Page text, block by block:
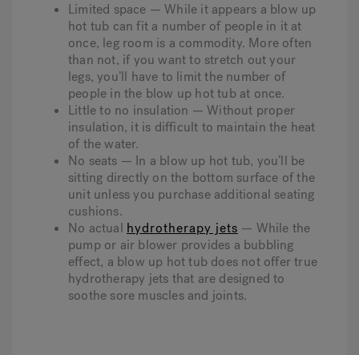
Limited space — While it appears a blow up
hot tub can fit a number of people in it at
once, leg room is a commodity. More often
than not, if you want to stretch out your
legs, you’ll have to limit the number of
people in the blow up hot tub at once.
Little to no insulation — Without proper
insulation, it is difficult to maintain the heat
of the water.
No seats — In a blow up hot tub, you’ll be
sitting directly on the bottom surface of the
unit unless you purchase additional seating
cushions.
No actual hydrotherapy jets — While the
pump or air blower provides a bubbling
effect, a blow up hot tub does not offer true
hydrotherapy jets that are designed to
soothe sore muscles and joints.